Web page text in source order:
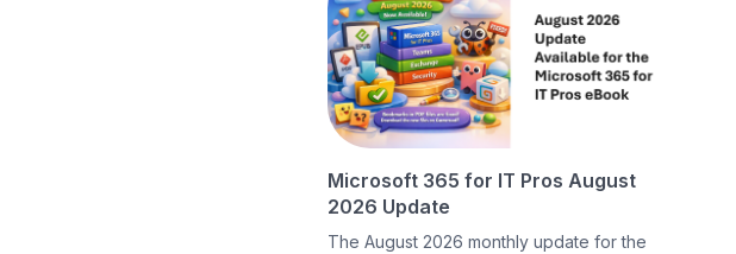
Microsoft 365 for IT Pros August
2026 Update
The August 2026 monthly update for the